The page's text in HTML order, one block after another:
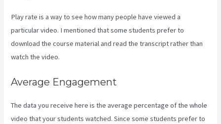
Play rate is a way to see how many people have viewed a
particular video. I mentioned that some students prefer to
download the course material and read the transcript rather than
watch the video.
Average Engagement
The data you receive here is the average percentage of the whole
video that your students watched. Since some students prefer to